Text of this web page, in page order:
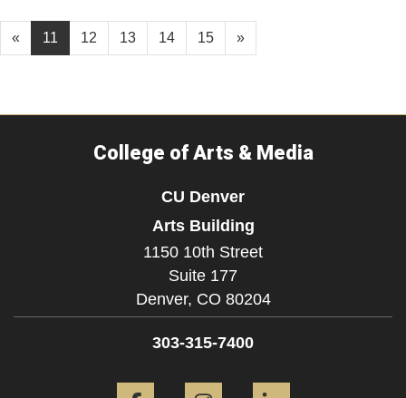
« 11 12 13 14 15 »
College of Arts & Media
CU Denver
Arts Building
1150 10th Street
Suite 177
Denver, CO 80204
303-315-7400